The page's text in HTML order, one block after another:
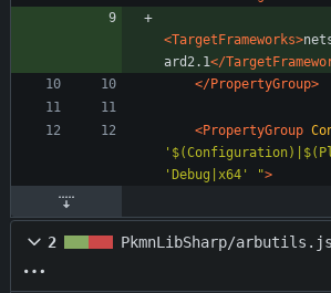
<TargetFrameworks>
ard2.1</
</PropertyGroup>
<PropertyGroup
'Debug|x64' ">
2 PkmnLibSharp/